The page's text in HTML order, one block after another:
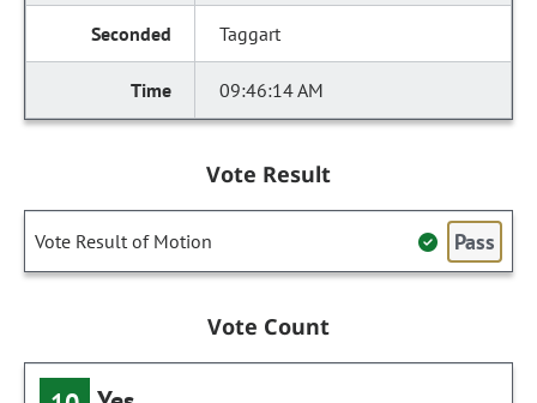
Taggart
09:46:14 AM
Vote Result
Vote Result of Motion Pass
Vote Count